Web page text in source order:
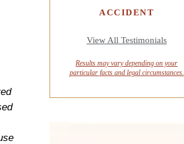
ACCIDENT
View All Testimonials
Results may vary depending on your
particular facts and legal circumstances.